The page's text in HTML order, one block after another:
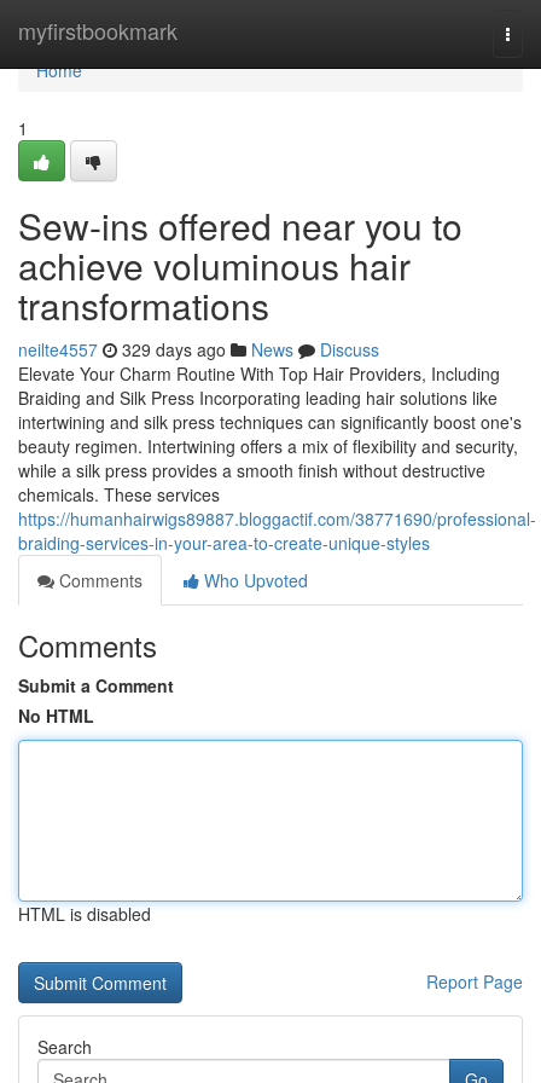
myfirstbookmark
Home
Home
1
Sew-ins offered near you to
achieve voluminous hair
transformations
neilte4557 329 days ago News
Discuss
Elevate Your Charm Routine With Top Hair Providers, Including
Braiding and Silk Press Incorporating leading hair solutions like
intertwining and silk press techniques can significantly boost one's
beauty regimen. Intertwining offers a mix of flexibility and security,
while a silk press provides a smooth finish without destructive
chemicals. These services
https://humanhairwigs89887.bloggactif.com/38771690/professional-
braiding-services-in-your-area-to-create-unique-styles
Comments
Who Upvoted
Comments
Submit a Comment
No HTML
HTML is disabled
Report Page
Search